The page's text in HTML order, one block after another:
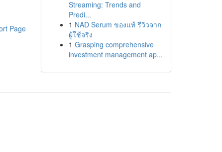
Page
Streaming: Trends and
Predi...
1 NAD Serum ของแท้ รีวิวจาก
ผู้ใช้จริง
1 Grasping comprehensive
investment management ap...